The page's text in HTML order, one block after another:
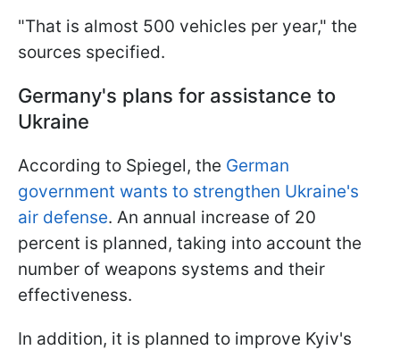
"That is almost 500 vehicles per year," the
sources specified.
Germany's plans for assistance to
Ukraine
According to Spiegel, the German
government wants to strengthen Ukraine's
air defense. An annual increase of 20
percent is planned, taking into account the
number of weapons systems and their
effectiveness.
In addition, it is planned to improve Kyiv's